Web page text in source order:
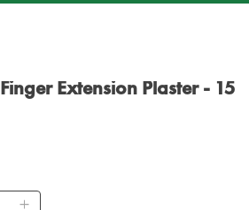
Extension Plaster - 15